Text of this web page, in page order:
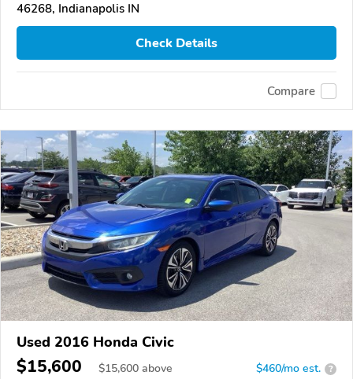
46268, Indianapolis IN
Check Details
Compare
Used 2016 Honda Civic
$15,600 $15,600 above $460/mo est. ?